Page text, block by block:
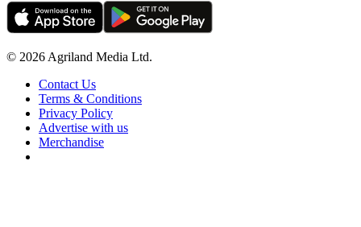
© 2026 Agriland Media Ltd.
Contact Us
Terms & Conditions
Privacy Policy
Advertise with us
Merchandise